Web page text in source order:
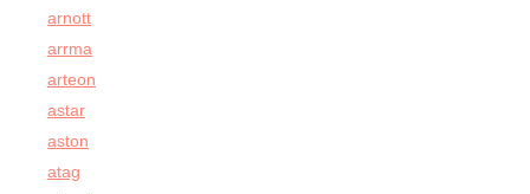
arnott
arrma
arteon
astar
aston
atag